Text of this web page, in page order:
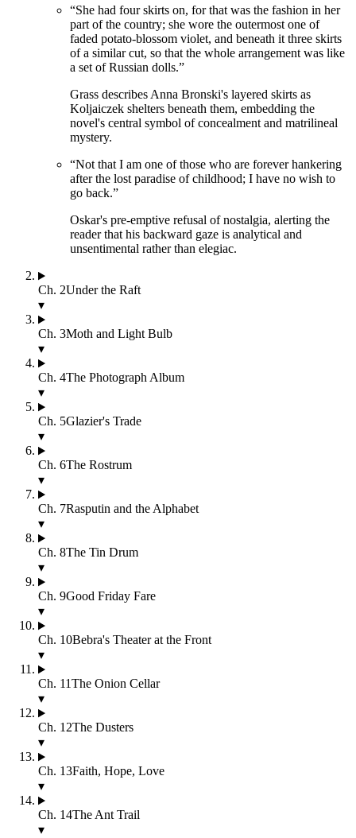
“She had four skirts on, for that was the fashion in her
part of the country; she wore the outermost one of
faded potato-blossom violet, and beneath it three skirts
of a similar cut, so that the whole arrangement was like
a set of Russian dolls.”
Grass describes Anna Bronski's layered skirts as
Koljaiczek shelters beneath them, embedding the
novel's central symbol of concealment and matrilineal
mystery.
“Not that I am one of those who are forever hankering
after the lost paradise of childhood; I have no wish to
go back.”
Oskar's pre-emptive refusal of nostalgia, alerting the
reader that his backward gaze is analytical and
unsentimental rather than elegiac.
Ch. 2Under the Raft
▾
Ch. 3Moth and Light Bulb
▾
Ch. 4The Photograph Album
▾
Ch. 5Glazier's Trade
▾
Ch. 6The Rostrum
▾
Ch. 7Rasputin and the Alphabet
▾
Ch. 8The Tin Drum
▾
Ch. 9Good Friday Fare
▾
Ch. 10Bebra's Theater at the Front
▾
Ch. 11The Onion Cellar
▾
Ch. 12The Dusters
▾
Ch. 13Faith, Hope, Love
▾
Ch. 14The Ant Trail
▾